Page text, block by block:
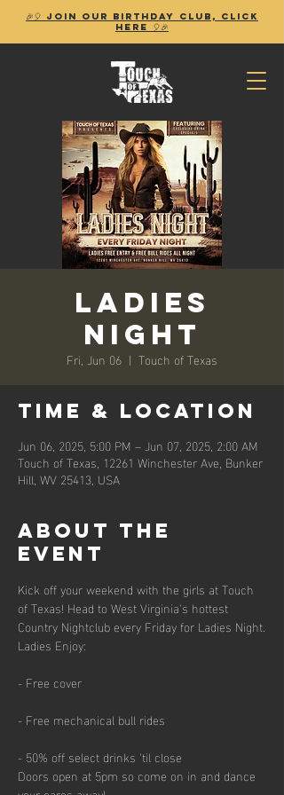
🎉🎈 Join our birthday club, Click
Here 🎈🎉
Ladies
Night
Fri, Jun 06
  |
Touch of Texas
Time & Location
Jun 06, 2025, 5:00 PM – Jun 07, 2025, 2:00 AM
Touch of Texas, 12261 Winchester Ave, Bunker
Hill, WV 25413, USA
About the
event
Kick off your weekend with the girls at Touch
of Texas! Head to West Virginia's hottest
Country Nightclub every Friday for Ladies Night.
Ladies Enjoy:
- Free cover
- Free mechanical bull rides
- 50% off select drinks 'til close
Doors open at 5pm so come on in and dance